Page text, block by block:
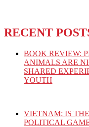
RECENT
BOOK REVIEW:
ANIMALS ARE
SHARED
YOUTH
VIETNAM: IS
POLITICAL